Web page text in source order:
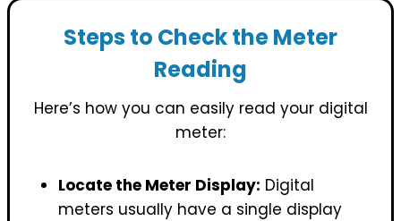
Steps to Check the Meter
Reading
Here’s how you can easily read your digital
meter:
Locate the Meter Display: Digital
meters usually have a single display